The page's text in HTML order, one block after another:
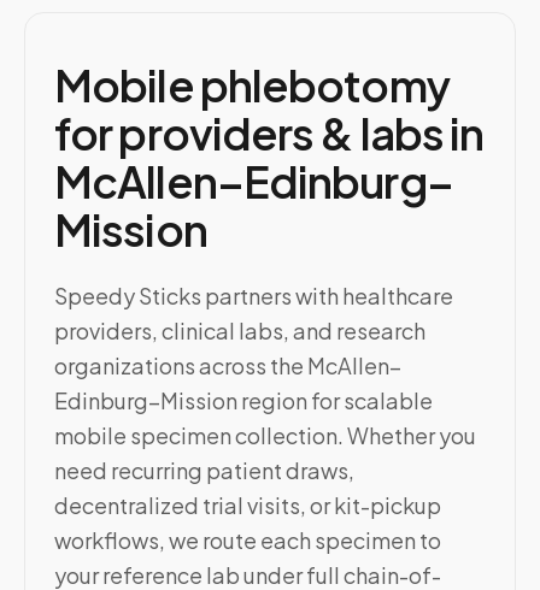
Mobile phlebotomy
for providers & labs in
McAllen–Edinburg–
Mission
Speedy Sticks partners with healthcare
providers, clinical labs, and research
organizations across the McAllen–
Edinburg–Mission region for scalable
mobile specimen collection. Whether you
need recurring patient draws,
decentralized trial visits, or kit-pickup
workflows, we route each specimen to
your reference lab under full chain-of-